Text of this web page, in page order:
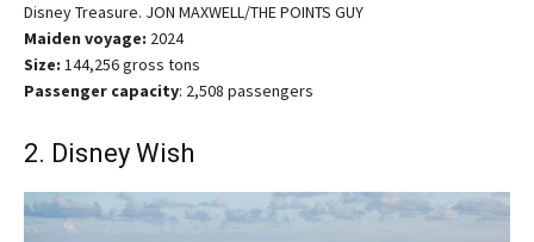
Disney Treasure. JON MAXWELL/THE POINTS GUY
Maiden voyage: 2024
Size: 144,256 gross tons
Passenger capacity: 2,508 passengers
2. Disney Wish